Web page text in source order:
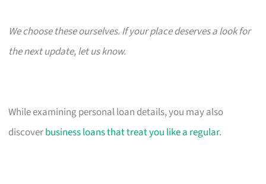
We choose these ourselves. If your place deserves a look for
the next update, let us know.
While examining personal loan details, you may also
discoverbusiness loans that treat you like a regular.